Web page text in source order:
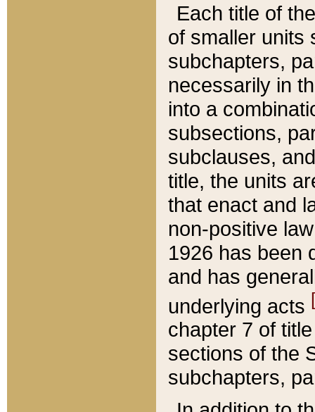
Each title of
of smaller units
subchapters,
necessarily in
into a
subsections,
subclauses,
title, the units
that enact and
non-positive
1926 has been
and has
underlying acts
chapter 7 of
sections of the
subchapters,